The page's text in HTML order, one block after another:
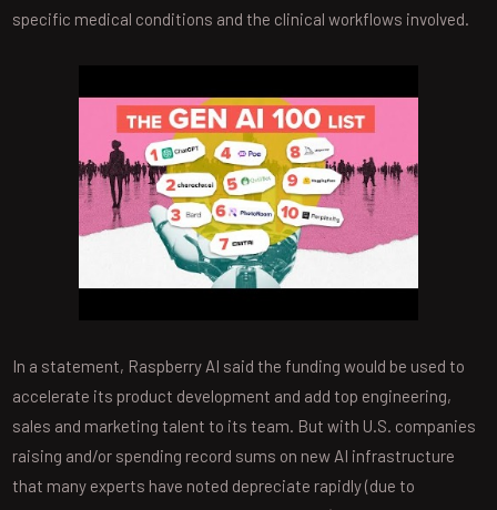
specific medical conditions and the clinical workflows involved.
In a statement, Raspberry AI said the funding would be used to
accelerate its product development and add top engineering,
sales and marketing talent to its team. But with U.S. companies
raising and/or spending record sums on new AI infrastructure
that many experts have noted depreciate rapidly (due to